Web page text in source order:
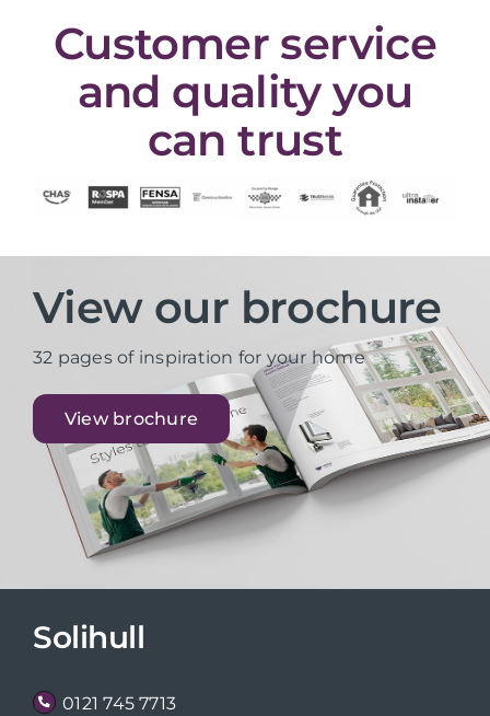
Customer service
and quality you
can trust
View our brochure
32 pages of inspiration for your home
View brochure
Solihull
0121 745 7713